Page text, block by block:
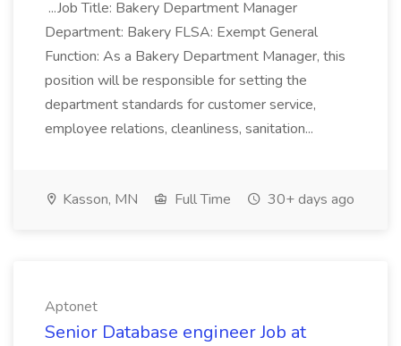
...Job Title: Bakery Department Manager
Department: Bakery FLSA: Exempt General
Function: As a Bakery Department Manager, this
position will be responsible for setting the
department standards for customer service,
employee relations, cleanliness, sanitation...
Kasson, MN Full Time 30+ days ago
Aptonet
Senior Database engineer Job at